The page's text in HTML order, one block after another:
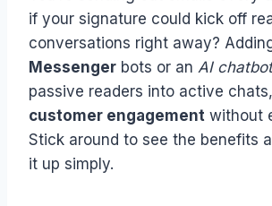
if your signature could kick off
conversations right away?
Messenger bots or an AI chatbot
passive readers into active
customer engagement without
Stick around to see the benefits
it up simply.